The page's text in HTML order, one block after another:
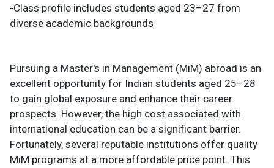
-Class profile includes students aged 23–27 from
diverse academic backgrounds
Pursuing a Master's in Management (MiM) abroad is an
excellent opportunity for Indian students aged 25–28
to gain global exposure and enhance their career
prospects. However, the high cost associated with
international education can be a significant barrier.
Fortunately, several reputable institutions offer quality
MiM programs at a more affordable price point. This